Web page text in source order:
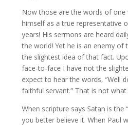
Now those are the words of one
himself as a true representative
years! His sermons are heard
the world! Yet he is an enemy of
the slightest idea of that fact.
face-to-face I have not the
expect to hear the words, “Well
faithful servant.” That is not what
When scripture says Satan is the
you better believe it. When Paul